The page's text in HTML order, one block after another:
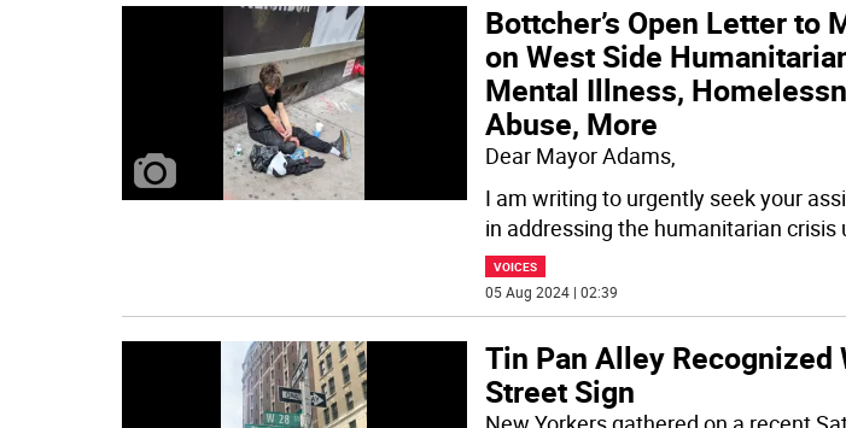
Bottcher’s Open Letter to
on West Side
Mental Illness,
Abuse, More
Dear Mayor Adams,
I am writing to urgently seek your
in addressing the humanitarian crisis
VOICES
05 Aug 2024 | 02:39
Tin Pan Alley Recognized
Street Sign